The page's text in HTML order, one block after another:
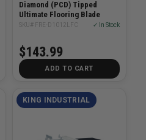
Diamond (PCD) Tipped
Ultimate Flooring Blade
SKU# FRE-D1012LFC ✓ In Stock
$143.99
ADD TO CART
KING INDUSTRIAL